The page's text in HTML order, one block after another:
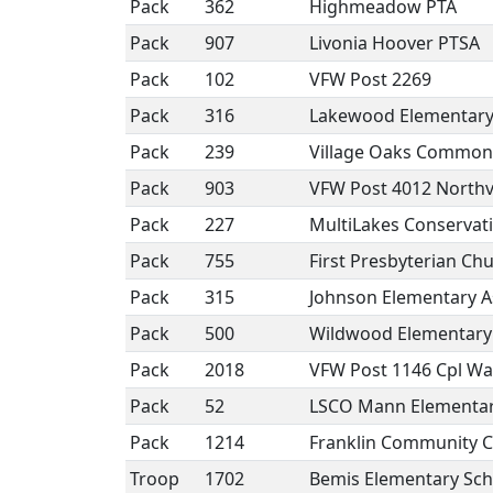
Pack 362
Highmeadow PTA
Pack
907
Livonia Hoover PTSA
Pack
102
VFW Post 2269
Pack
316
Lakewood
Pack
239
Village Oaks
Pack
903
VFW Post 4012
Pack
227
MultiLakes
Pack
755
First Presbyterian
Pack
315
Johnson Elementary
Pack
500
Wildwood
Pack
2018
VFW Post 1146 Cpl
Pack
52
LSCO Mann
Pack
1214
Franklin Community
Troop
1702 Bemis Elementary